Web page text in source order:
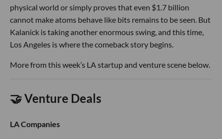
physical world or simply proves that even $1.7 billion
cannot make atoms behave like bits remains to be seen. But
Kalanick is taking another enormous swing, and this time,
Los Angeles is where the comeback story begins.
More from this week’s LA startup and venture scene below.
🤝 Venture Deals
LA Companies